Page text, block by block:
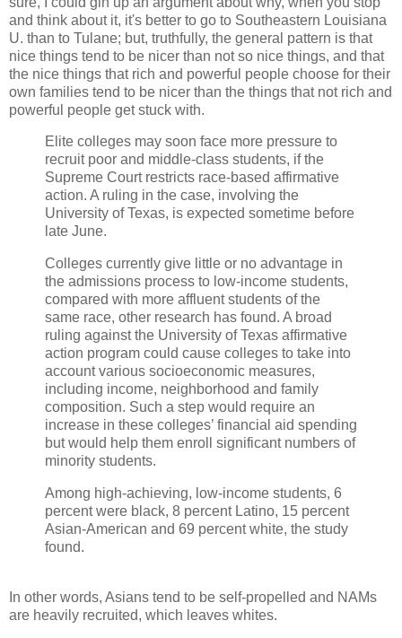
and think about it, it's better to go to Southeastern Louisiana
U. than to Tulane; but, truthfully, the general pattern is that
nice things tend to be nicer than not so nice things, and that
the nice things that rich and powerful people choose for their
own families tend to be nicer than the things that not rich and
powerful people get stuck with.
Elite colleges may soon face more pressure to
recruit poor and middle-class students, if the
Supreme Court restricts race-based affirmative
action. A ruling in the case, involving the
University of Texas, is expected sometime before
late June.
Colleges currently give little or no advantage in
the admissions process to low-income students,
compared with more affluent students of the
same race, other research has found. A broad
ruling against the University of Texas affirmative
action program could cause colleges to take into
account various socioeconomic measures,
including income, neighborhood and family
composition. Such a step would require an
increase in these colleges’ financial aid spending
but would help them enroll significant numbers of
minority students.
Among high-achieving, low-income students, 6
percent were black, 8 percent Latino, 15 percent
Asian-American and 69 percent white, the study
found.
In other words, Asians tend to be self-propelled and NAMs
are heavily recruited, which leaves whites.